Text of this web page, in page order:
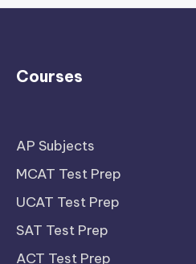
Courses
AP Subjects
MCAT Test Prep
UCAT Test Prep
SAT Test Prep
ACT Test Prep